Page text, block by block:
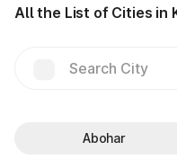
All the List of Cities in
Abohar